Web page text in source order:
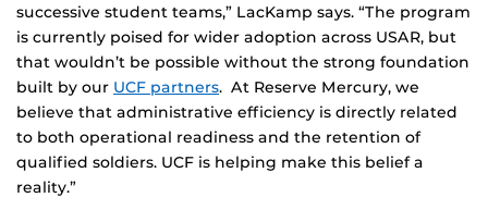
successive student teams,” LacKamp says. “The program
is currently poised for wider adoption across USAR, but
that wouldn’t be possible without the strong foundation
built by our UCF partners. At Reserve Mercury, we
believe that administrative efficiency is directly related
to both operational readiness and the retention of
qualified soldiers. UCF is helping make this belief a
reality.”